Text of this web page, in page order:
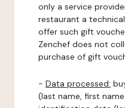
only a service
restaurant a
offer such gift
Zenchef does not
purchase of gift
- Data processed:
(last name, first